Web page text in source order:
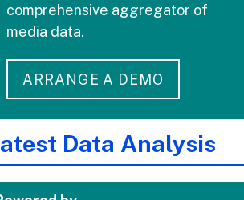
comprehensive aggregator of
media data.
ARRANGE A DEMO
Data Analysis